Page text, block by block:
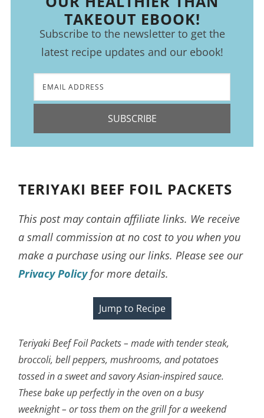
TAKEOUT EBOOK!
Subscribe to the newsletter to get the
latest recipe updates and our ebook!
SUBSCRIBE
TERIYAKI BEEF FOIL PACKETS
This post may contain affiliate links. We receive
a small commission at no cost to you when you
make a purchase using our links. Please see our
Privacy Policyfor more details.
Jump to Recipe
Teriyaki Beef Foil Packets – made with tender steak,
broccoli, bell peppers, mushrooms, and potatoes
tossed in a sweet and savory Asian-inspired sauce.
These bake up perfectly in the oven on a busy
weeknight – or toss them on the grill for a weekend